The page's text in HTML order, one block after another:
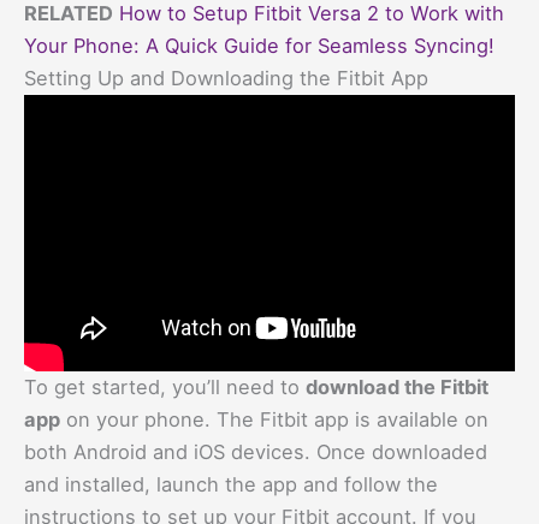
RELATED How to Setup Fitbit Versa 2 to Work with
Your Phone: A Quick Guide for Seamless Syncing!
Setting Up and Downloading the Fitbit App
To get started, you’ll need to download the Fitbit
app on your phone. The Fitbit app is available on
both Android and iOS devices. Once downloaded
and installed, launch the app and follow the
instructions to set up your Fitbit account. If you